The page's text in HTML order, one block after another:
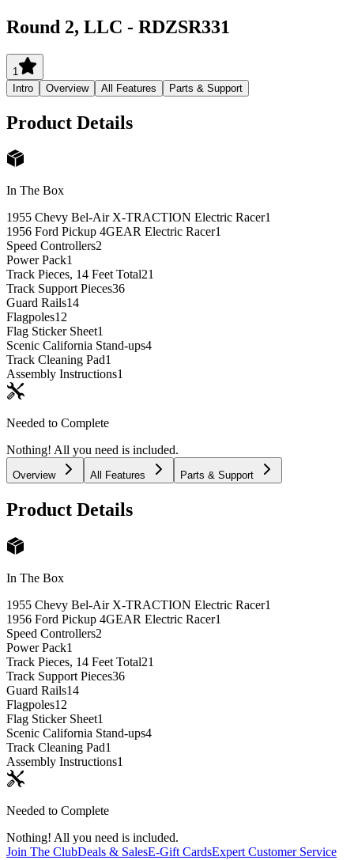
Round 2, LLC - RDZSR331
1
Intro
Overview All Features Parts & Support
Product Details
In The Box
1955 Chevy Bel-Air X-TRACTION Electric Racer1
1956 Ford Pickup 4GEAR Electric Racer1
Speed Controllers2
Power Pack1
Track Pieces, 14 Feet Total21
Track Support Pieces36
Guard Rails14
Flagpoles12
Flag Sticker Sheet1
Scenic California Stand-ups4
Track Cleaning Pad1
Assembly Instructions1
Needed to Complete
Nothing! All you need is included.
Overview All Features Parts & Support
Product Details
In The Box
1955 Chevy Bel-Air X-TRACTION Electric Racer1
1956 Ford Pickup 4GEAR Electric Racer1
Speed Controllers2
Power Pack1
Track Pieces, 14 Feet Total21
Track Support Pieces36
Guard Rails14
Flagpoles12
Flag Sticker Sheet1
Scenic California Stand-ups4
Track Cleaning Pad1
Assembly Instructions1
Needed to Complete
Nothing! All you need is included.
Join The ClubDeals & SalesE-Gift CardsExpert Customer Service